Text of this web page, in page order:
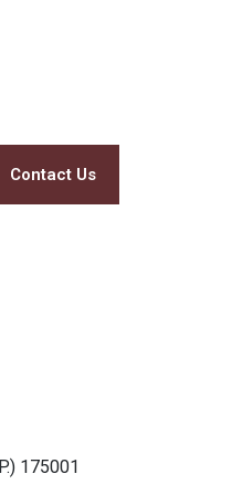
Contact Us
175001